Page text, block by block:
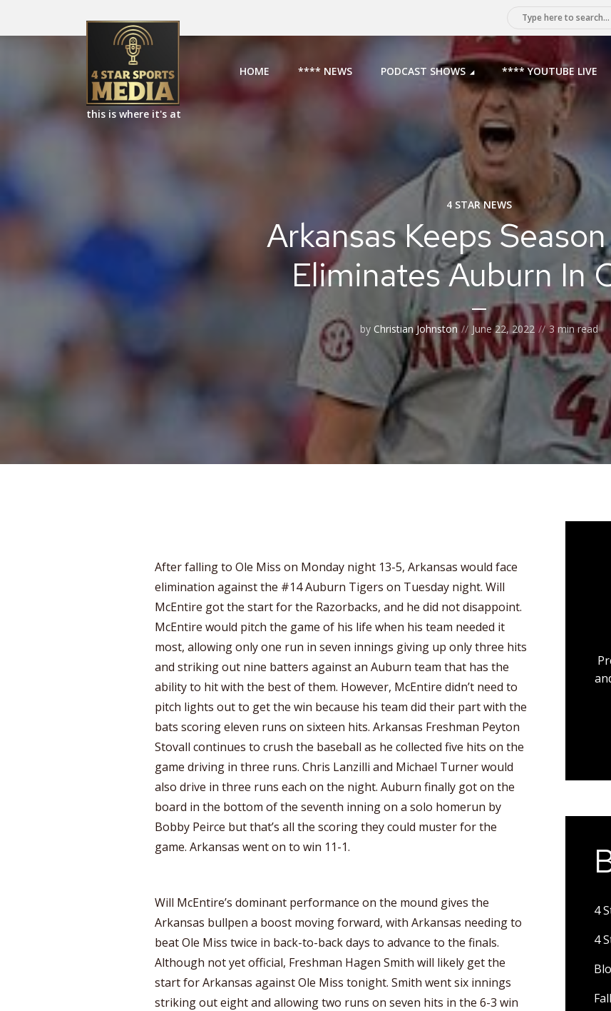
this is where it's at
HOME **** NEWS PODCAST SHOWS **** YOUTUBE LIVE
4 STAR NEWS
Arkansas Keeps
Eliminates Auburn In
by Christian Johnston June 22, 2022 3 min read
After falling to Ole Miss on Monday night 13-5, Arkansas would face
elimination against the #14 Auburn Tigers on Tuesday night. Will
McEntire got the start for the Razorbacks, and he did not disappoint.
McEntire would pitch the game of his life when his team needed it
most, allowing only one run in seven innings giving up only three hits
and striking out nine batters against an Auburn team that has the
ability to hit with the best of them. However, McEntire didn’t need to
pitch lights out to get the win because his team did their part with the
bats scoring eleven runs on sixteen hits. Arkansas Freshman Peyton
Stovall continues to crush the baseball as he collected five hits on the
game driving in three runs. Chris Lanzilli and Michael Turner would
also drive in three runs each on the night. Auburn finally got on the
board in the bottom of the seventh inning on a solo homerun by
Bobby Peirce but that’s all the scoring they could muster for the
game. Arkansas went on to win 11-1.
Will McEntire’s dominant performance on the mound gives the
Arkansas bullpen a boost moving forward, with Arkansas needing to
beat Ole Miss twice in back-to-back days to advance to the finals.
Although not yet official, Freshman Hagen Smith will likely get the
start for Arkansas against Ole Miss tonight. Smith went six innings
striking out eight and allowing two runs on seven hits in the 6-3 win
4
4